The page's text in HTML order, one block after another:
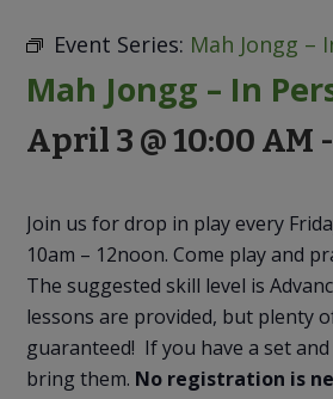
Event Series: Mah Jongg –
Mah Jongg – In
April 3 @ 10:00 AM
Join us for drop in play every
10am – 12noon. Come play and
The suggested skill level is
lessons are provided, but plenty
guaranteed! If you have a set and
bring them. No registration is